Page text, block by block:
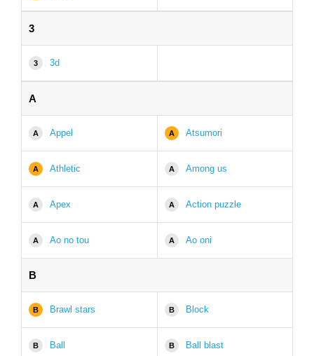
3
3 3d
A
A Appel A Atsumori
A Athletic A Among us
A Apex A Action puzzle
A Ao no tou A Ao oni
B
B Brawl stars B Block
B Ball B Ball blast